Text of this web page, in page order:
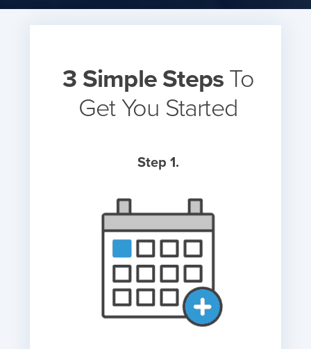
3 Simple Steps To
Get You Started
Step 1.